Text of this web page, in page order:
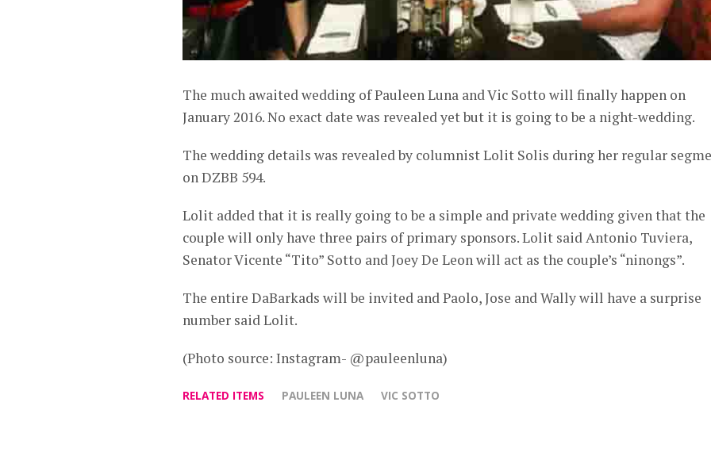
The much awaited wedding of Pauleen Luna and Vic Sotto will finally happen on
January 2016. No exact date was revealed yet but it is going to be a night-wedding.
The wedding details was revealed by columnist Lolit Solis during her regular
on DZBB 594.
Lolit added that it is really going to be a simple and private wedding given that the
couple will only have three pairs of primary sponsors. Lolit said Antonio Tuviera,
Senator Vicente “Tito” Sotto and Joey De Leon will act as the couple’s “ninongs”.
The entire DaBarkads will be invited and Paolo, Jose and Wally will have a surprise
number said Lolit.
(Photo source: Instagram- @pauleenluna)
RELATED ITEMS PAULEEN LUNA VIC SOTTO